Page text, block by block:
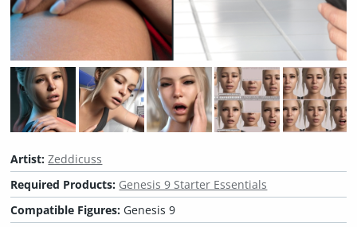
Artist:Zeddicuss
Required Products: Genesis 9 Starter Essentials
Compatible Figures: Genesis 9